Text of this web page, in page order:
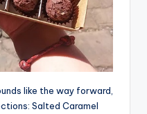
like the way forward,
Salted Caramel